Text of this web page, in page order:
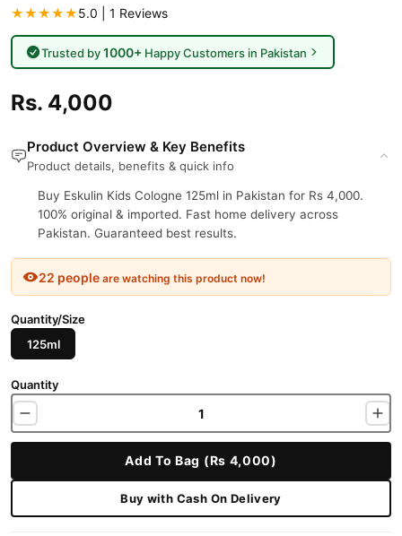
★★★★★5.0 | 1 Reviews
Trusted by1000+Happy Customers in Pakistan
Rs. 4,000
Product Overview & Key Benefits
Product details, benefits & quick info
Buy Eskulin Kids Cologne 125ml in Pakistan for Rs 4,000.
100% original & imported. Fast home delivery across
Pakistan. Guaranteed best results.
22 people are watching this product now!
Quantity/Size
125ml
Quantity
Add To Bag (Rs 4,000)
Buy with Cash On Delivery